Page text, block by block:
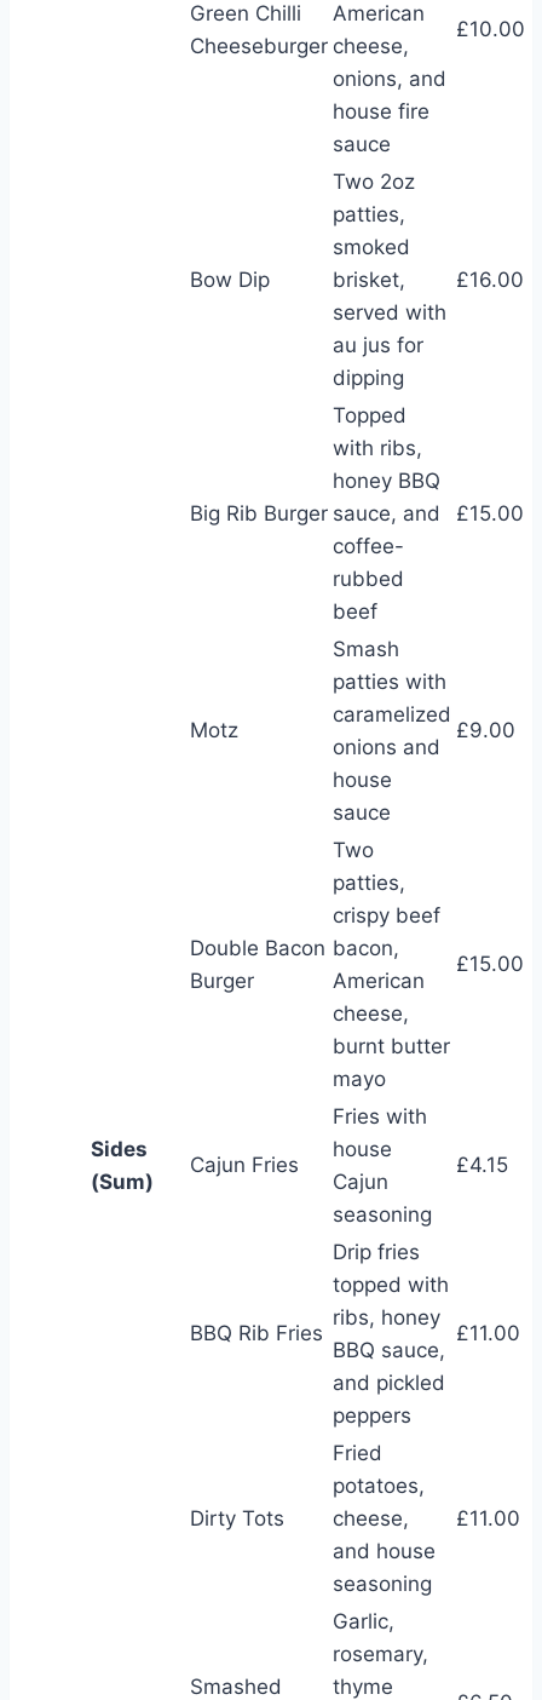
Green Chilli
Cheeseburger
American
cheese,
onions, and
house fire
sauce
£10.00
Bow Dip
Two 2oz
patties,
smoked
brisket,
served with
au jus for
dipping
£16.00
Big Rib Burger
Topped
with ribs,
honey BBQ
sauce, and
coffee-
rubbed
beef
£15.00
Motz
Smash
patties with
caramelized
onions and
house
sauce
£9.00
Double Bacon
Burger
Two
patties,
crispy beef
bacon,
American
cheese,
burnt butter
mayo
£15.00
Sides
(Sum)
Cajun Fries
Fries with
house
Cajun
seasoning
£4.15
BBQ Rib Fries
Drip fries
topped with
ribs, honey
BBQ sauce,
and pickled
peppers
£11.00
Dirty Tots
Fried
potatoes,
cheese,
and house
seasoning
£11.00
Smashed
Garlic,
rosemary,
thyme